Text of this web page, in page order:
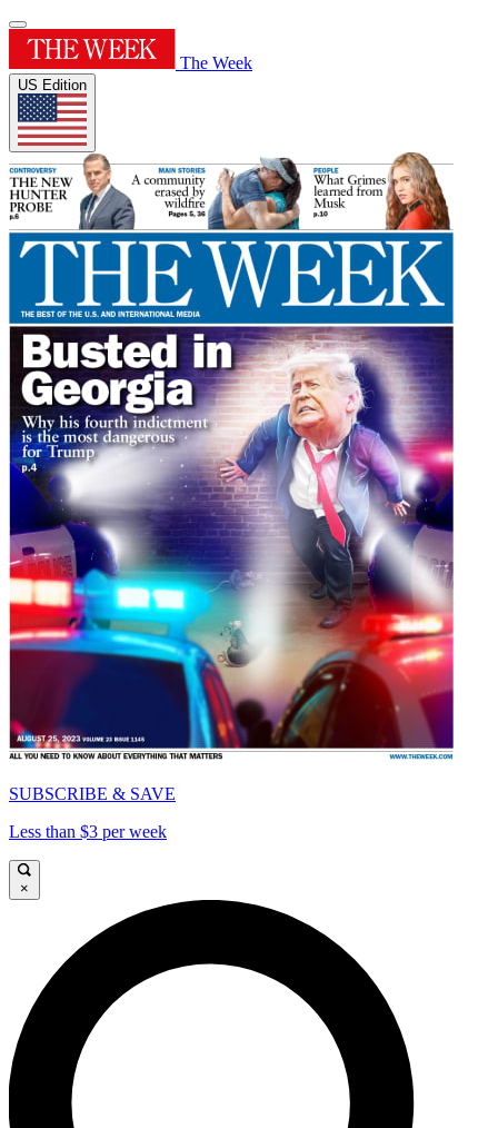
The Week
US Edition
SUBSCRIBE & SAVE
Less than $3 per week
×